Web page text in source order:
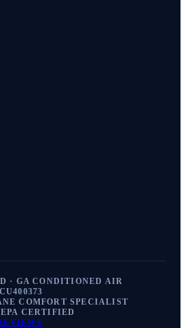
· GA CONDITIONED AIR
CU400373
COMFORT SPECIALIST
EPA CERTIFIED